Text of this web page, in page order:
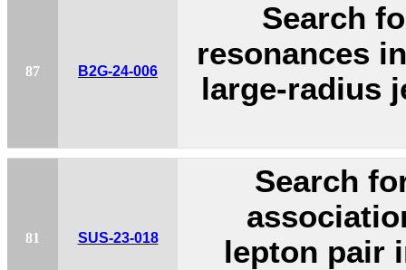
87 B2G-24-006
Search
resonances
large-radius
81 SUS-23-018
Search
lepton pair